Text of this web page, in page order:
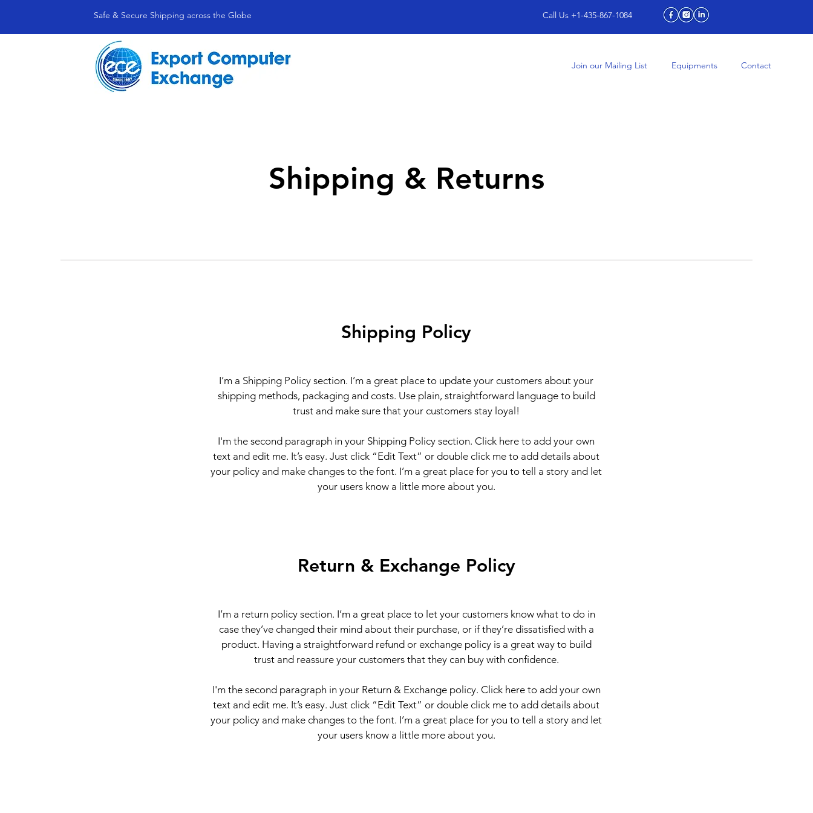
Safe & Secure Shipping across the Globe Call Us +1-435-867-1084
Join our Mailing List Equipments Contact
Shipping & Returns
Shipping Policy
I’m a Shipping Policy section. I’m a great place to update your customers about your
shipping methods, packaging and costs. Use plain, straightforward language to build
trust and make sure that your customers stay loyal!
I'm the second paragraph in your Shipping Policy section. Click here to add your own
text and edit me. It’s easy. Just click “Edit Text” or double click me to add details about
your policy and make changes to the font. I’m a great place for you to tell a story and let
your users know a little more about you.
Return & Exchange Policy
I’m a return policy section. I’m a great place to let your customers know what to do in
case they’ve changed their mind about their purchase, or if they’re dissatisfied with a
product. Having a straightforward refund or exchange policy is a great way to build
trust and reassure your customers that they can buy with confidence.
I'm the second paragraph in your Return & Exchange policy. Click here to add your own
text and edit me. It’s easy. Just click “Edit Text” or double click me to add details about
your policy and make changes to the font. I’m a great place for you to tell a story and let
your users know a little more about you.